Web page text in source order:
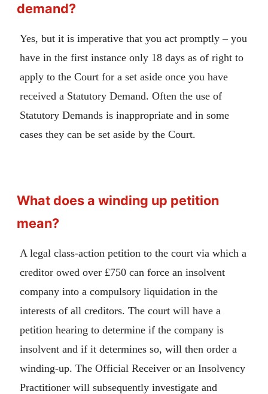
demand?
Yes, but it is imperative that you act promptly – you
have in the first instance only 18 days as of right to
apply to the Court for a set aside once you have
received a Statutory Demand. Often the use of
Statutory Demands is inappropriate and in some
cases they can be set aside by the Court.
What does a winding up petition
mean?
A legal class-action petition to the court via which a
creditor owed over £750 can force an insolvent
company into a compulsory liquidation in the
interests of all creditors. The court will have a
petition hearing to determine if the company is
insolvent and if it determines so, will then order a
winding-up. The Official Receiver or an Insolvency
Practitioner will subsequently investigate and